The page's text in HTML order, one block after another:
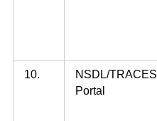
10.
NSDL/TRACES
Portal